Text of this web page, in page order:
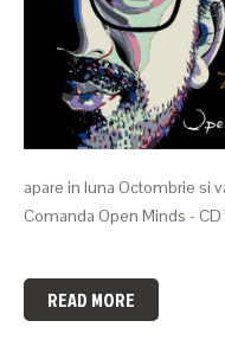
apare in luna Octombrie si
Comanda Open Minds -
READ MORE